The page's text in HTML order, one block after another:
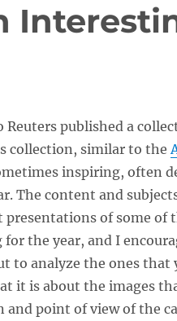
Reuters published a
collection, similar to the
inspiring, often
The content and
presentations of some of
for the year, and I
to analyze the ones
it is about the images
and point of view of the